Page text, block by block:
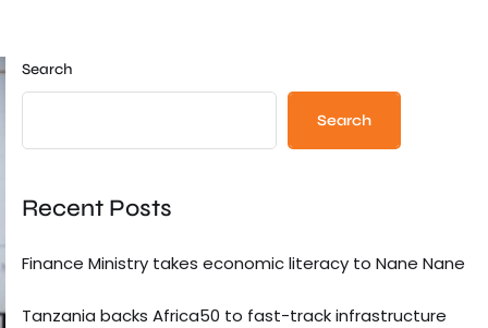
Search
Search
Recent Posts
Finance Ministry takes economic literacy to Nane Nane
Tanzania backs Africa50 to fast-track infrastructure